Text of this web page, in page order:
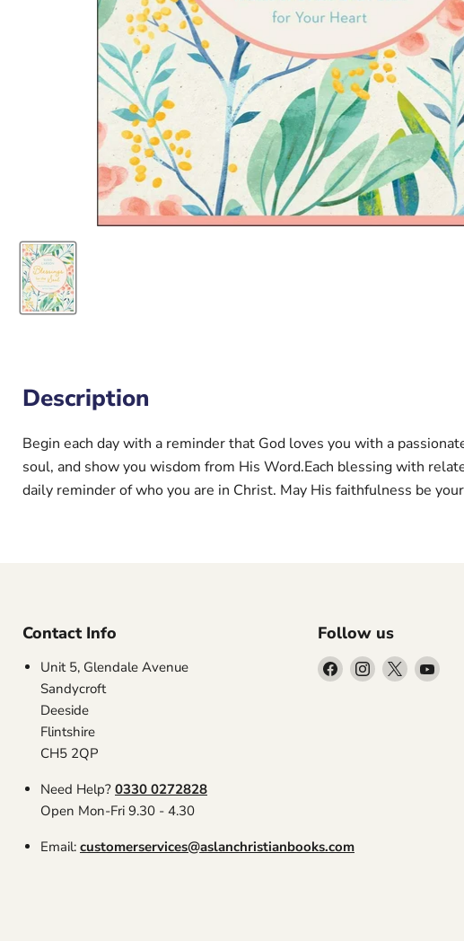
Description
Begin each day with a reminder that God loves you with a
soul, and show you wisdom from His Word.Each blessing with
daily reminder of who you are in Christ. May His faithfulness be
Contact Info
Unit 5, Glendale Avenue
Sandycroft
Deeside
Flintshire
CH5 2QP
Need Help? 0330 0272828
Open Mon-Fri 9.30 - 4.30
Email: customerservices@aslanchristianbooks.com
Follow us
Find Find Find Find